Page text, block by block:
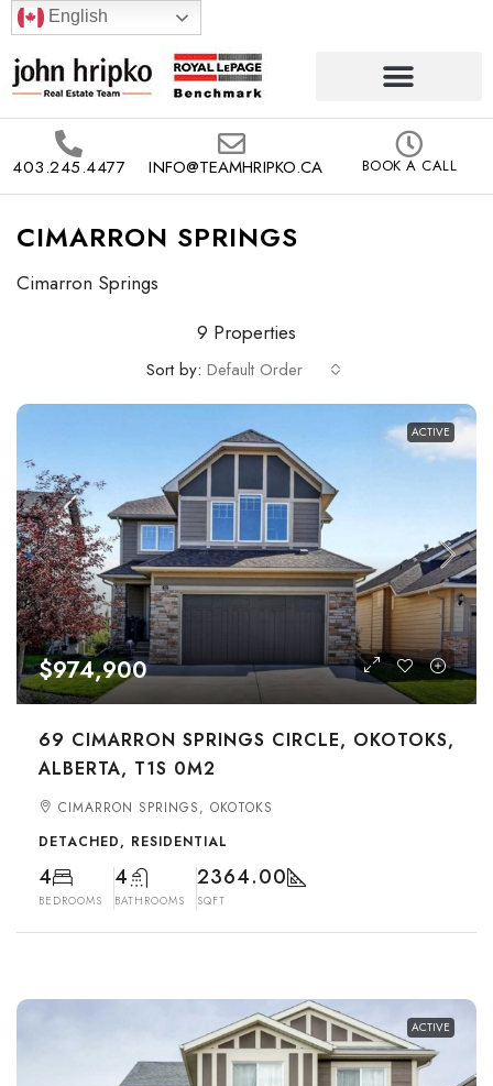
English
403.245.4477 INFO@TEAMHRIPKO.CA BOOK A CALL
CIMARRON SPRINGS
Cimarron Springs
9 Properties
Sort by: Default Order
ACTIVE
$974,900
69 CIMARRON SPRINGS CIRCLE, OKOTOKS,
ALBERTA, T1S 0M2
CIMARRON SPRINGS, OKOTOKS
DETACHED, RESIDENTIAL
4
BEDROOMS
4
BATHROOMS
2364.00
SQFT
ACTIVE